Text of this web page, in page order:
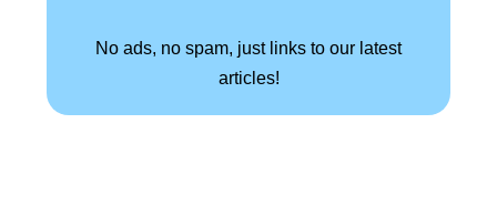
No ads, no spam, just links to our latest
articles!